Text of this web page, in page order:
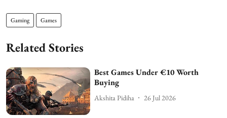
Gaming Games
Related Stories
Best Games Under €10 Worth
Buying
Akshita Pidiha 26 Jul 2026